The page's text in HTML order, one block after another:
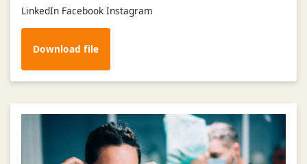
LinkedIn Facebook Instagram
Download file